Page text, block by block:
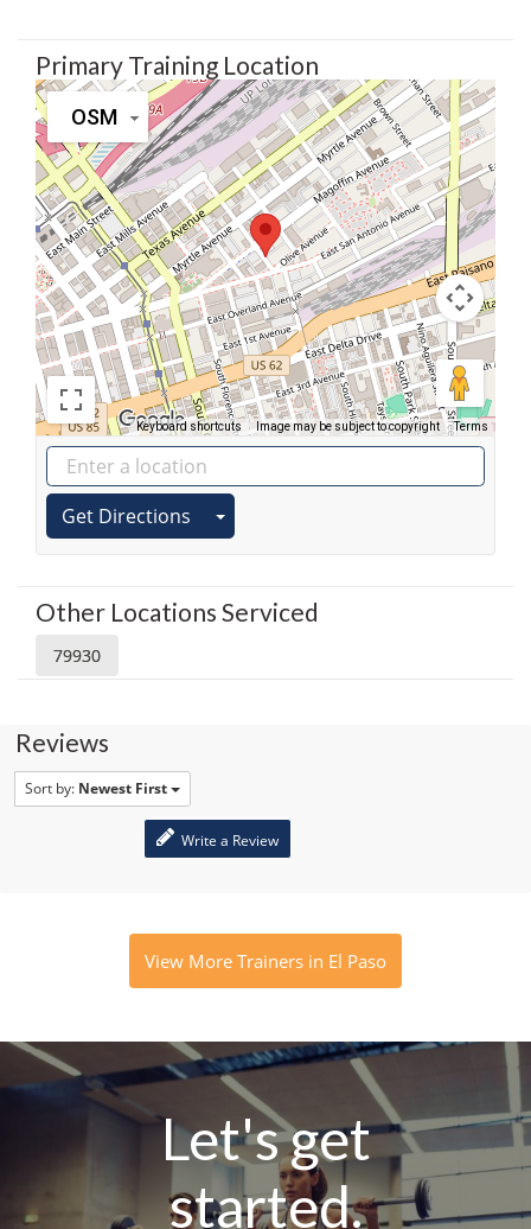
Primary Training Location
OSM
Keyboard shortcuts Image may be subject to copyright Terms
Get Directions
Other Locations Serviced
79930
Reviews
Sort by: Newest First
Write a Review
View More Trainers in El Paso
Let's get
started.